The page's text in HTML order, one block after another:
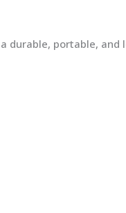
durable, portable,